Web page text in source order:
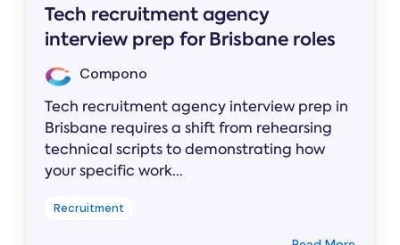
Tech recruitment agency
interview prep for Brisbane roles
Compono
Tech recruitment agency interview prep in
Brisbane requires a shift from rehearsing
technical scripts to demonstrating how
your specific work...
Recruitment